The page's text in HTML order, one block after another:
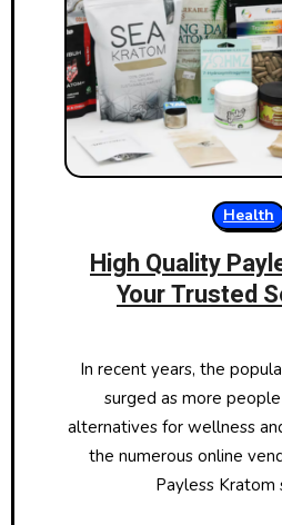
Health
High Quality
Your Trusted
In recent years, the popularity of Kratom has
surged as more
alternatives for wellness
the numerous online
Payless Kratom